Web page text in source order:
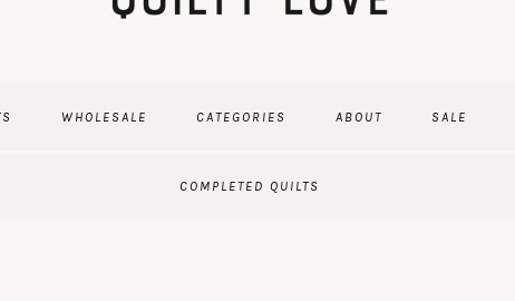
WHOLESALE CATEGORIES ABOUT SALE
COMPLETED QUILTS